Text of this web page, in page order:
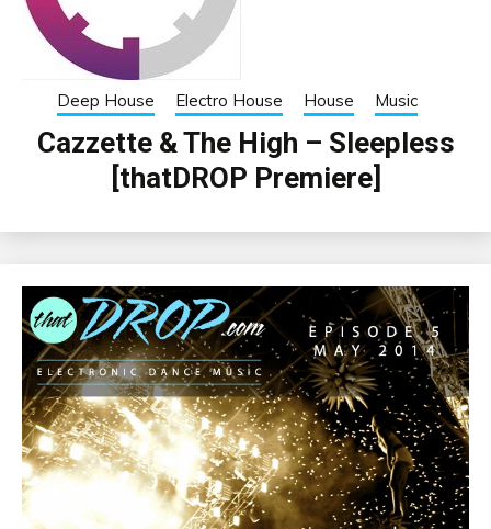
Deep House Electro House House Music
Cazzette & The High – Sleepless
[thatDROP Premiere]